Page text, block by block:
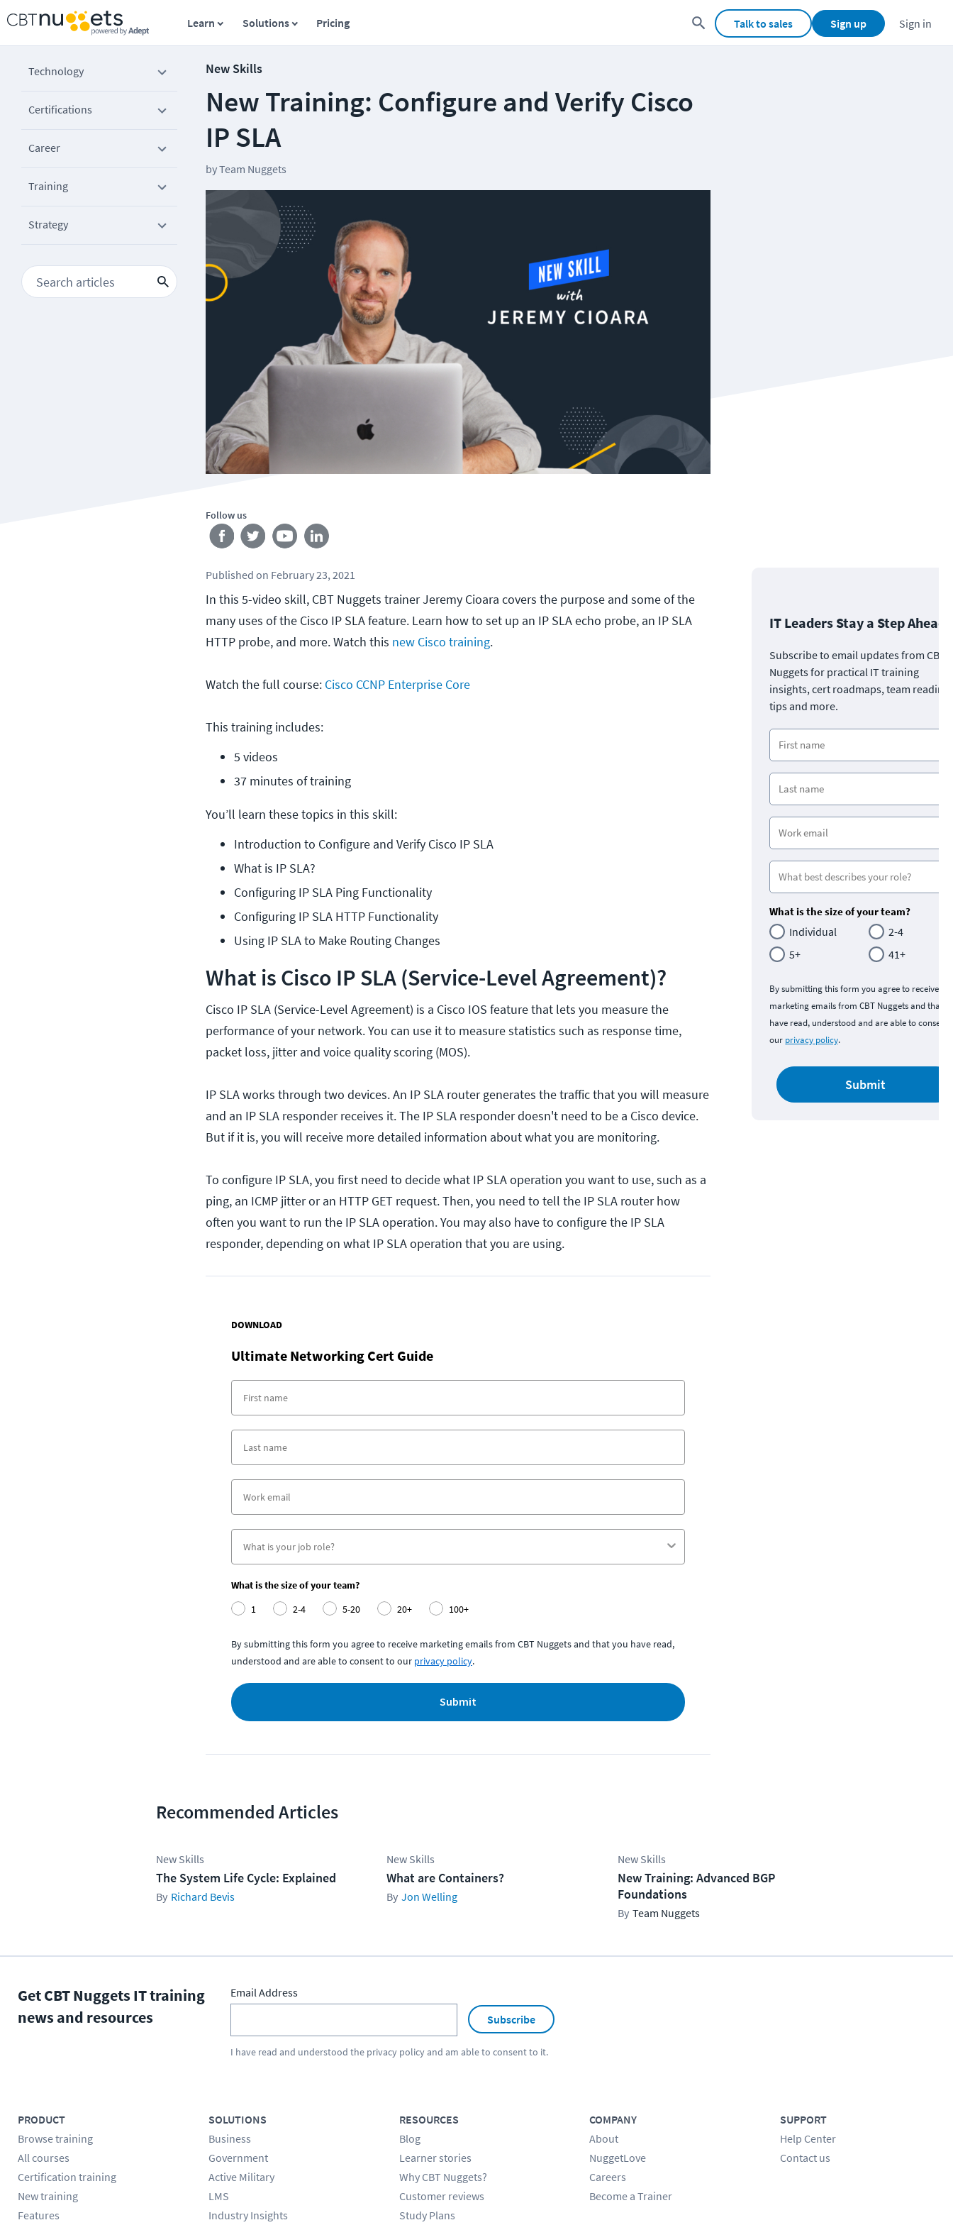
Learn Solutions Pricing Talk to sales Sign up Sign in
Technology
Certifications
Career
Training
Strategy
New Skills
New Training: Configure and Verify Cisco
IP SLA
byTeam Nuggets
Follow us
Published on February 23, 2021
In this 5-video skill, CBT Nuggets trainer Jeremy Cioara covers the purpose and some of the
many uses of the Cisco IP SLA feature. Learn how to set up an IP SLA echo probe, an IP SLA
HTTP probe, and more. Watch this new Cisco training.
Watch the full course: Cisco CCNP Enterprise Core
This training includes:
5 videos
37 minutes of training
You’ll learn these topics in this skill:
Introduction to Configure and Verify Cisco IP SLA
What is IP SLA?
Configuring IP SLA Ping Functionality
Configuring IP SLA HTTP Functionality
Using IP SLA to Make Routing Changes
What is Cisco IP SLA (Service-Level Agreement)?
Cisco IP SLA (Service-Level Agreement) is a Cisco IOS feature that lets you measure the
performance of your network. You can use it to measure statistics such as response time,
packet loss, jitter and voice quality scoring (MOS).
IP SLA works through two devices. An IP SLA router generates the traffic that you will measure
and an IP SLA responder receives it. The IP SLA responder doesn't need to be a Cisco device.
But if it is, you will receive more detailed information about what you are monitoring.
To configure IP SLA, you first need to decide what IP SLA operation you want to use, such as a
ping, an ICMP jitter or an HTTP GET request. Then, you need to tell the IP SLA router how
often you want to run the IP SLA operation. You may also have to configure the IP SLA
responder, depending on what IP SLA operation that you are using.
DOWNLOAD
Ultimate Networking Cert Guide
What is the size of your team?
1
2-4 5-20 20+ 100+
By submitting this form you agree to receive marketing emails from CBT Nuggets and that you have read,
understood and are able to consent to our privacy policy.
Submit
IT Leaders Stay a Step Ahead
Subscribe to email updates from CBT
Nuggets for practical IT training
insights, cert roadmaps, team
tips and more.
What is the size of your team?
Individual
2-4
5+
41+
By submitting this form you agree to receive
marketing emails from CBT Nuggets and that
have read, understood and are able to consent
our privacy policy.
Submit
Recommended Articles
New Skills
The System Life Cycle: Explained
Richard Bevis
New Skills
What are Containers?
Jon Welling
New Skills
New Training: Advanced BGP
Foundations
Team Nuggets
Get CBT Nuggets IT training
news and resources
Email Address
Subscribe
I have read and understood the privacy policyand am able to consent to it.
PRODUCT
Browse training
All courses
Certification training
New training
Features
SOLUTIONS
Business
Government
Active Military
LMS
Industry Insights
RESOURCES
Blog
Learner stories
Why CBT Nuggets?
Customer reviews
Study Plans
COMPANY
About
NuggetLove
Careers
Become a Trainer
SUPPORT
Help Center
Contact us